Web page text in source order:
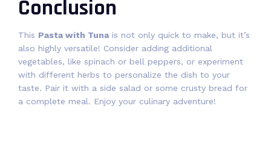
Conclusion
This Pasta with Tuna is not only quick to make, but it’s
also highly versatile! Consider adding additional
vegetables, like spinach or bell peppers, or experiment
with different herbs to personalize the dish to your
taste. Pair it with a side salad or some crusty bread for
a complete meal. Enjoy your culinary adventure!